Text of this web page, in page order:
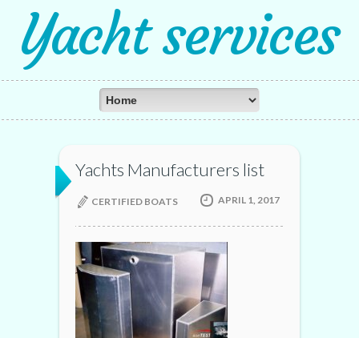
Yacht services
Yachts Manufacturers list
CERTIFIED BOATS APRIL 1, 2017